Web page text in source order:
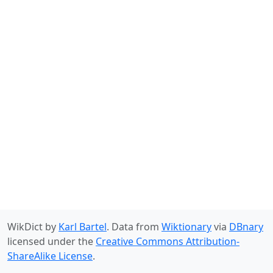
WikDict by Karl Bartel. Data from Wiktionaryvia DBnary
licensed under the Creative Commons Attribution-
ShareAlike License.